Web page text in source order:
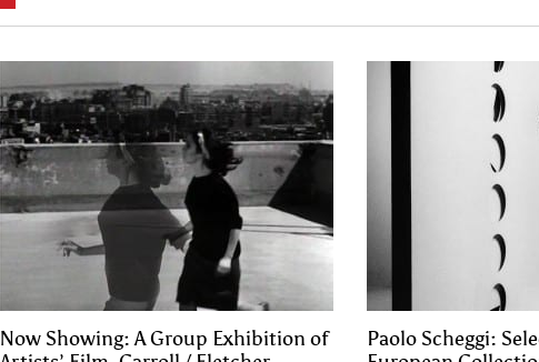
Now Showing: A Group Exhibition of
Paolo Scheggi: